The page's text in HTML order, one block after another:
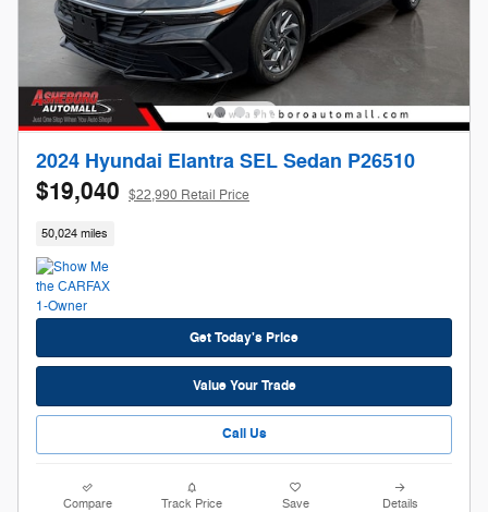
2024 Hyundai Elantra SEL Sedan P26510
$19,040 $22,990 Retail Price
50,024 miles
Get Today's Price
Value Your Trade
Call Us
Compare Track Price Save Details